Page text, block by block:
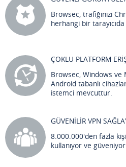
Browsec, trafiğinizi
herhangi bir
ÇOKLU PLATFORM
Browsec, Windows ve
Android tabanlı
istemci mevcuttur.
GÜVENİLİR VPN
8.000.000'den fazla
kullanıyor ve güveniyor.